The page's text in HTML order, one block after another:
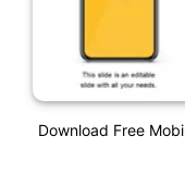
Download Free